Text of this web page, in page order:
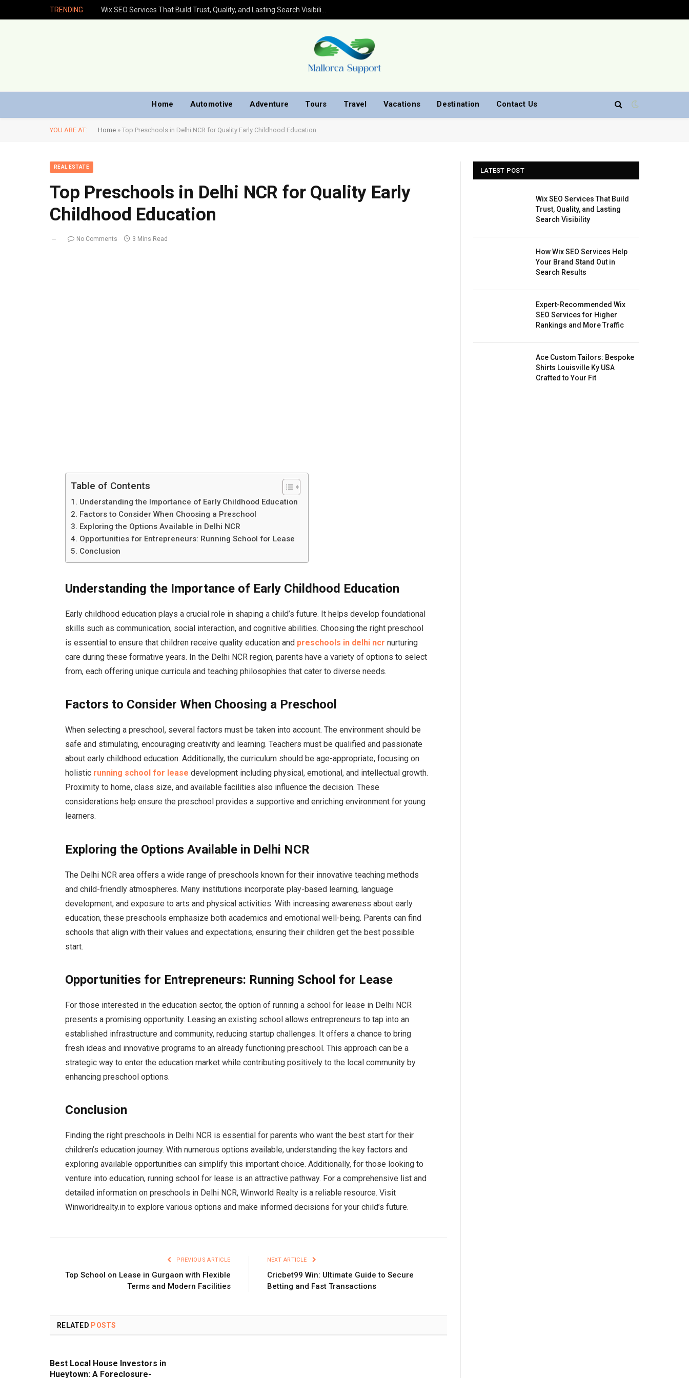
TRENDING
Home Automotive Adventure Tours Travel Vacations Destination Contact Us
YOU ARE AT: Home » Top Preschools in Delhi NCR for Quality Early Childhood Education
REAL ESTATE
Top Preschools in Delhi NCR for Quality Early
Childhood Education
No Comments 3 Mins Read
Table of Contents
Understanding the Importance of Early Childhood Education
Factors to Consider When Choosing a Preschool
Exploring the Options Available in Delhi NCR
Opportunities for Entrepreneurs: Running School for Lease
Conclusion
Understanding the Importance of Early Childhood Education
Early childhood education plays a crucial role in shaping a child’s future. It helps develop foundational
skills such as communication, social interaction, and cognitive abilities. Choosing the right preschool
is essential to ensure that children receive quality education and preschools in delhi ncr nurturing
care during these formative years. In the Delhi NCR region, parents have a variety of options to select
from, each offering unique curricula and teaching philosophies that cater to diverse needs.
Factors to Consider When Choosing a Preschool
When selecting a preschool, several factors must be taken into account. The environment should be
safe and stimulating, encouraging creativity and learning. Teachers must be qualified and passionate
about early childhood education. Additionally, the curriculum should be age-appropriate, focusing on
holistic running school for lease development including physical, emotional, and intellectual growth.
Proximity to home, class size, and available facilities also influence the decision. These
considerations help ensure the preschool provides a supportive and enriching environment for young
learners.
Exploring the Options Available in Delhi NCR
The Delhi NCR area offers a wide range of preschools known for their innovative teaching methods
and child-friendly atmospheres. Many institutions incorporate play-based learning, language
development, and exposure to arts and physical activities. With increasing awareness about early
education, these preschools emphasize both academics and emotional well-being. Parents can find
schools that align with their values and expectations, ensuring their children get the best possible
start.
Opportunities for Entrepreneurs: Running School for Lease
For those interested in the education sector, the option of running a school for lease in Delhi NCR
presents a promising opportunity. Leasing an existing school allows entrepreneurs to tap into an
established infrastructure and community, reducing startup challenges. It offers a chance to bring
fresh ideas and innovative programs to an already functioning preschool. This approach can be a
strategic way to enter the education market while contributing positively to the local community by
enhancing preschool options.
Conclusion
Finding the right preschools in Delhi NCR is essential for parents who want the best start for their
children’s education journey. With numerous options available, understanding the key factors and
exploring available opportunities can simplify this important choice. Additionally, for those looking to
venture into education, running school for lease is an attractive pathway. For a comprehensive list and
detailed information on preschools in Delhi NCR, Winworld Realty is a reliable resource. Visit
Winworldrealty.in to explore various options and make informed decisions for your child’s future.
PREVIOUS ARTICLE
Top School on Lease in Gurgaon with Flexible
Terms and Modern Facilities
NEXT ARTICLE
Cricbet99 Win: Ultimate Guide to Secure
Betting and Fast Transactions
RELATED POSTS
Best Local House Investors in
Hueytown: A Foreclosure-
LATEST POST
Wix SEO Services That Build
Trust, Quality, and Lasting
Search Visibility
How Wix SEO Services Help
Your Brand Stand Out in
Search Results
Expert-Recommended Wix
SEO Services for Higher
Rankings and More Traffic
Ace Custom Tailors: Bespoke
Shirts Louisville Ky USA
Crafted to Your Fit